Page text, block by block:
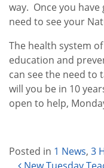
way. Once you
need to see your
The health system
education and
can see the need to
will you be in 10
open to help,
Posted in 1 News, 3